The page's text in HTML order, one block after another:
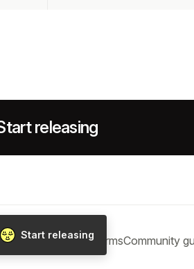
releasing
Start releasing
BlogHelpPrivacyTermsCommunity